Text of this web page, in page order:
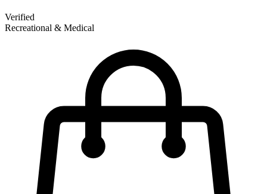
Verified
Recreational & Medical